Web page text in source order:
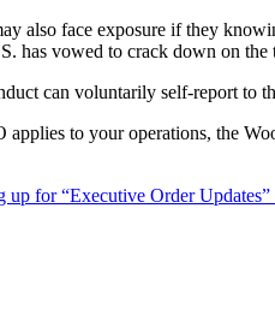
also face exposure if they
has vowed to crack down on
can voluntarily self-report to
to your operations, the
for “Executive Order